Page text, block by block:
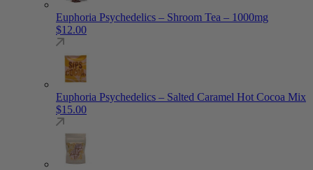
Euphoria Psychedelics – Shroom Tea – 1000mg
$12.00
Euphoria Psychedelics – Salted Caramel Hot Cocoa Mix
$15.00